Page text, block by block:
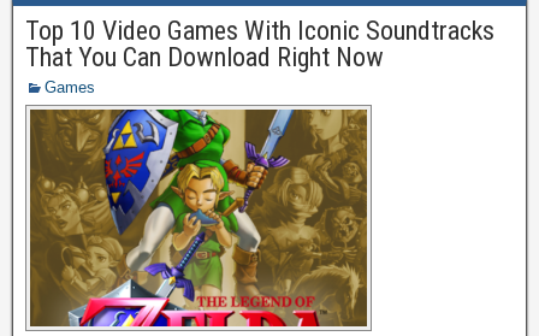
Top 10 Video Games With Iconic Soundtracks
That You Can Download Right Now
Games